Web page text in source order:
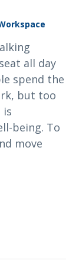
all day
spend the
but too
is
being. To
move